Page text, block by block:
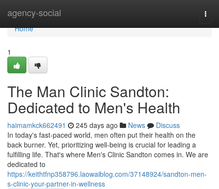
agency-social
Home
Home
1
The Man Clinic Sandton:
Dedicated to Men's Health
haimamkck662491 245 days ago News
Discuss
In today's fast-paced world, men often put their health on the
back burner. Yet, prioritizing well-being is crucial for leading a
fulfilling life. That's where Men's Clinic Sandton comes in. We are
dedicated to
https://keithtfnp358796.laowaiblog.com/37148924/sandton-men-
s-clinic-your-partner-in-wellness